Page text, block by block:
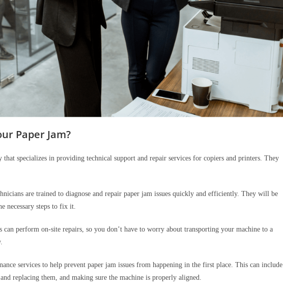
Paper Jam?
that specializes in providing technical support and repair services for copiers and printers. They
are trained to diagnose and repair paper jam issues quickly and efficiently. They will be
necessary steps to fix it.
can perform on-site repairs, so you don’t have to worry about transporting your machine to a
services to help prevent paper jam issues from happening in the first place. This can include
replacing them, and making sure the machine is properly aligned.